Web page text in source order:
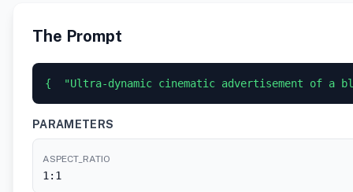
The Prompt
{  "Ultra-dynamic cinematic advertisement of
PARAMETERS
ASPECT_RATIO
1:1